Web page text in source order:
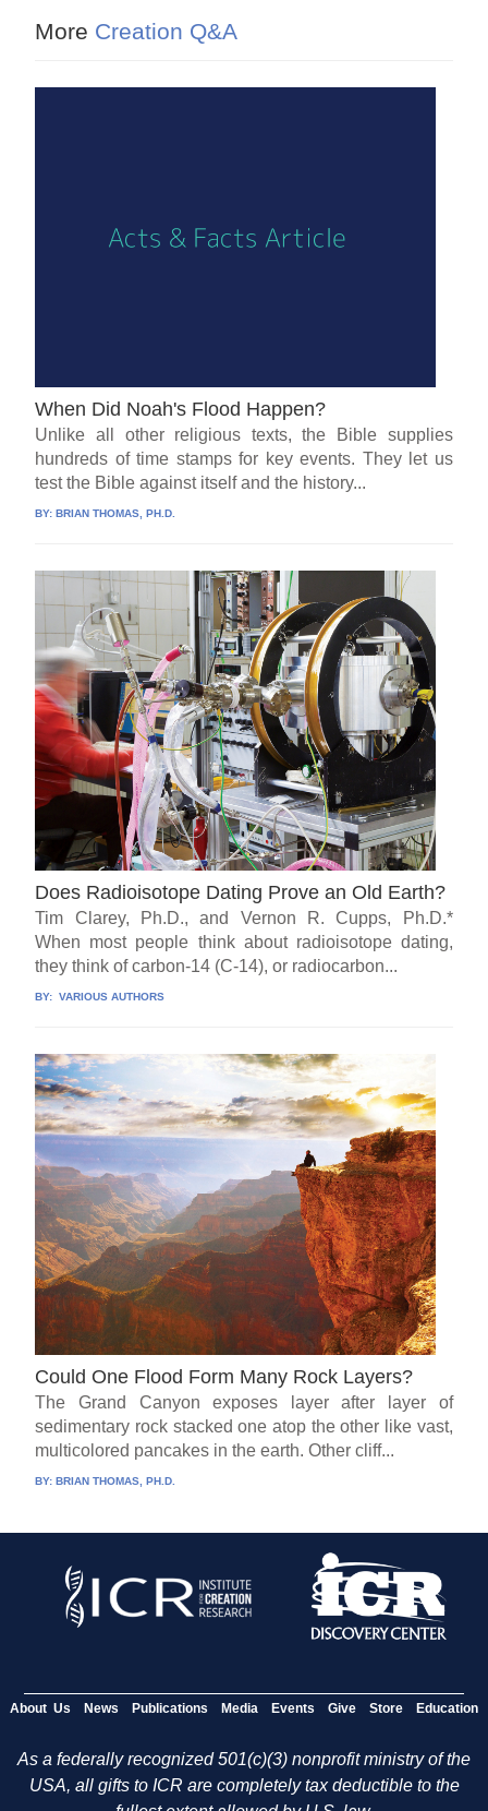
More Creation Q&A
When Did Noah's Flood Happen?
Unlike all other religious texts, the Bible supplies
hundreds of time stamps for key events. They let us
test the Bible against itself and the history...
BY:BRIAN THOMAS, PH.D.
Does Radioisotope Dating Prove an Old Earth?
Tim Clarey, Ph.D., and Vernon R. Cupps, Ph.D.*
When most people think about radioisotope dating,
they think of carbon-14 (C-14), or radiocarbon...
BY: VARIOUS AUTHORS
Could One Flood Form Many Rock Layers?
The Grand Canyon exposes layer after layer of
sedimentary rock stacked one atop the other like vast,
multicolored pancakes in the earth. Other cliff...
BY:BRIAN THOMAS, PH.D.
About Us News Publications Media Events Give Store Education
As a federally recognized 501(c)(3) nonprofit ministry of the
USA, all gifts to ICR are completely tax deductible to the